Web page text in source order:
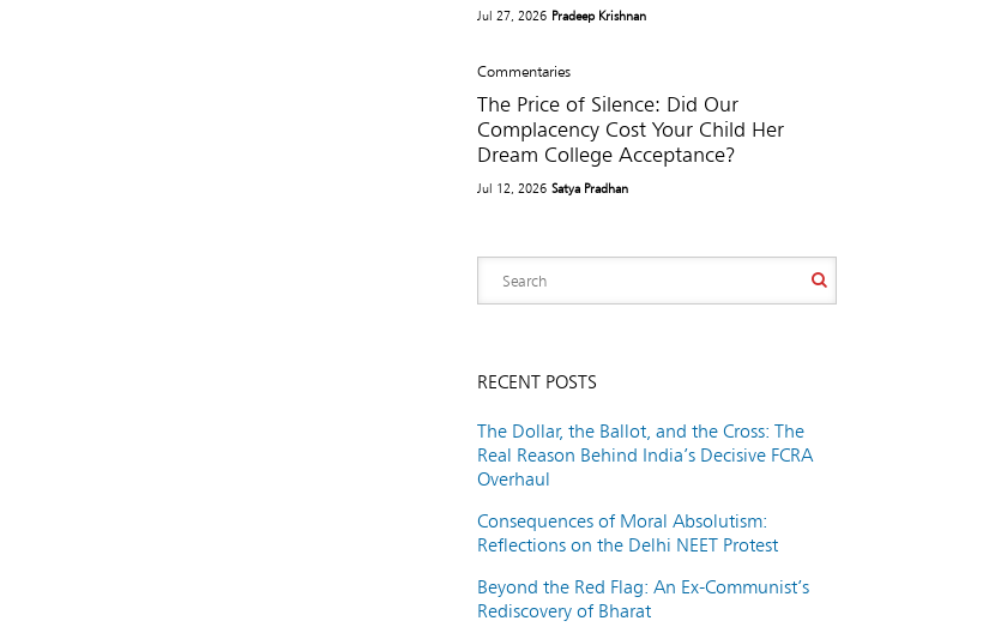
Jul 27, 2026 Pradeep Krishnan
Commentaries
The Price of Silence: Did Our
Complacency Cost Your Child Her
Dream College Acceptance?
Jul 12, 2026 Satya Pradhan
RECENT POSTS
The Dollar, the Ballot, and the Cross: The
Real Reason Behind India’s Decisive FCRA
Overhaul
Consequences of Moral Absolutism:
Reflections on the Delhi NEET Protest
Beyond the Red Flag: An Ex-Communist’s
Rediscovery of Bharat